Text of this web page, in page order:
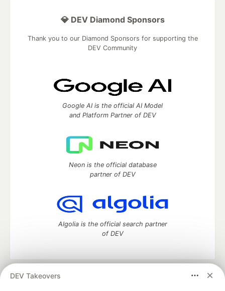
DEV Takeovers
💎 DEV Diamond Sponsors
Thank you to our Diamond Sponsors for supporting the
DEV Community
Google AI is the official AI Model
and Platform Partner of DEV
Neon is the official database
partner of DEV
Algolia is the official search partner
of DEV
DEV Community
— A space to discuss and keep up software